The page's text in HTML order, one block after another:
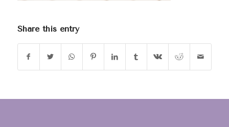
Share this entry